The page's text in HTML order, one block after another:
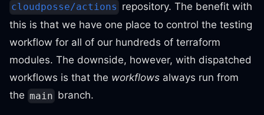
cloudposse/actions repository. The benefit with
this is that we have one place to control the testing
workflow for all of our hundreds of terraform
modules. The downside, however, with dispatched
workflows is that the workflows always run from
the main branch.